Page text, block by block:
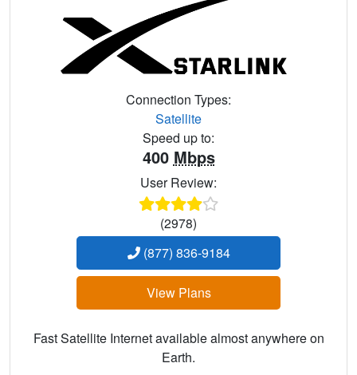
Connection Types:
Satellite
Speed up to:
400 Mbps
User Review:
(2978)
(877) 836-9184
View Plans
Fast Satellite Internet available almost anywhere on
Earth.